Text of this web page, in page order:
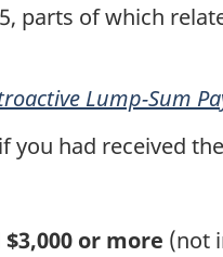
parts of which
Lump-Sum
had received
$3,000 or more (not